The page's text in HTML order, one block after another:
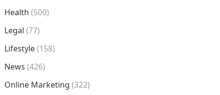
Health (500)
Legal (77)
Lifestyle(158)
News (426)
Online Marketing (322)